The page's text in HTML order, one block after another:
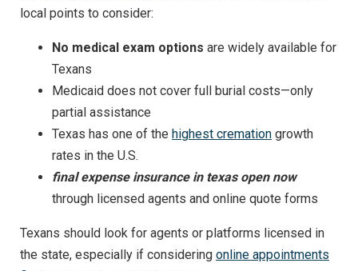
local points to consider:
No medical exam options are widely available for
Texans
Medicaid does not cover full burial costs—only
partial assistance
Texas has one of the highest cremation growth
rates in the U.S.
final expense insurance in texas open now
through licensed agents and online quote forms
Texans should look for agents or platforms licensed in
the state, especially if considering online appointments